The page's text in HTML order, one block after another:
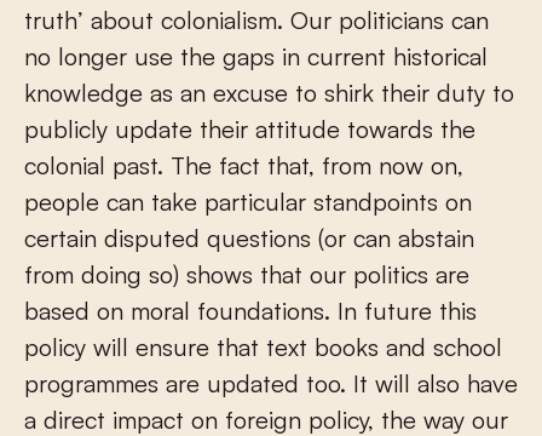
truth’ about colonialism. Our politicians can
no longer use the gaps in current historical
knowledge as an excuse to shirk their duty to
publicly update their attitude towards the
colonial past. The fact that, from now on,
people can take particular standpoints on
certain disputed questions (or can abstain
from doing so) shows that our politics are
based on moral foundations. In future this
policy will ensure that text books and school
programmes are updated too. It will also have
a direct impact on foreign policy, the way our